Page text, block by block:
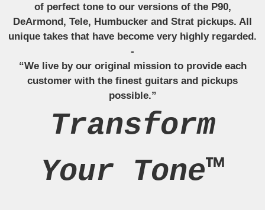
of perfect tone to our versions of the P90,
DeArmond, Tele, Humbucker and Strat pickups. All
unique takes that have become very highly regarded.
-
“We live by our original mission to provide each
customer with the finest guitars and pickups
possible.”
Transform
Your Tone™